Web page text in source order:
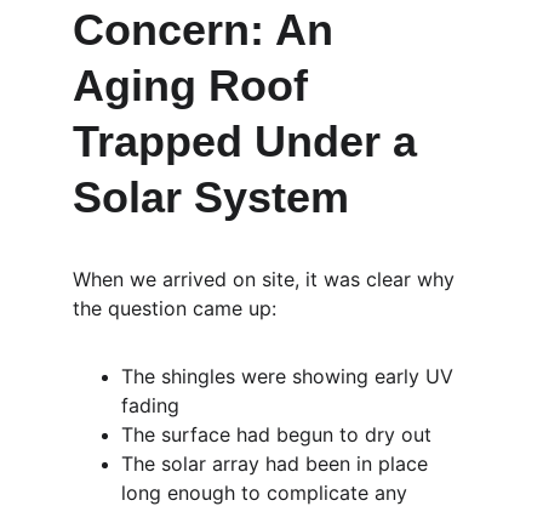
Concern: An
Aging Roof
Trapped Under a
Solar System
When we arrived on site, it was clear why
the question came up:
The shingles were showing early UV
fading
The surface had begun to dry out
The solar array had been in place
long enough to complicate any